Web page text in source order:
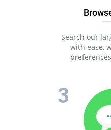
Search our
with ease,